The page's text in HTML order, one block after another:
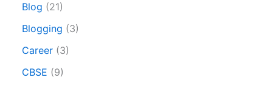
Blog (21)
Blogging (3)
Career (3)
CBSE (9)